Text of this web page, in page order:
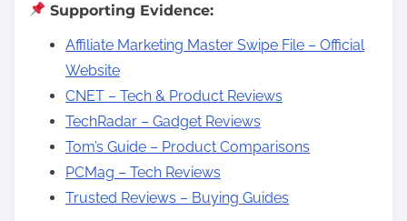
Supporting Evidence:
Affiliate Marketing Master Swipe File – Official
Website
CNET – Tech & Product Reviews
TechRadar – Gadget Reviews
Tom’s Guide – Product Comparisons
PCMag – Tech Reviews
Trusted Reviews – Buying Guides